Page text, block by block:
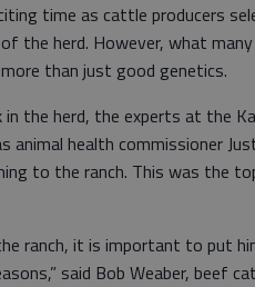
time as cattle producers
the herd. However, what
than just good genetics.
in the herd, the experts at the
animal health commissioner
to the ranch. This was the
ranch, it is important to put
said Bob Weaber, beef